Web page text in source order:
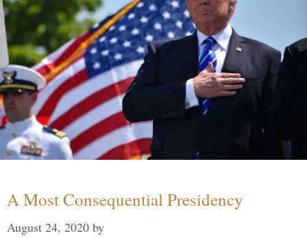
A Most Consequential Presidency
August 24, 2020 by